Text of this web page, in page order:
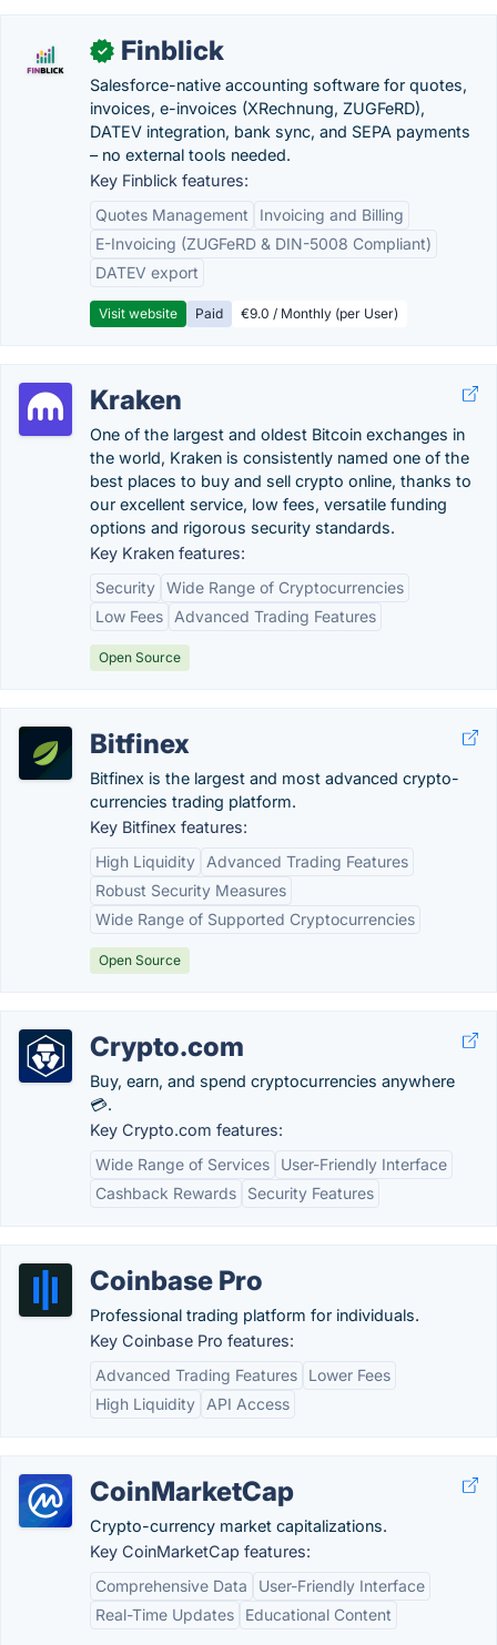
✓ Finblick
Salesforce-native accounting software for quotes,
invoices, e-invoices (XRechnung, ZUGFeRD),
DATEV integration, bank sync, and SEPA payments
– no external tools needed.
Key Finblick features:
Quotes Management
Invoicing and Billing
E-Invoicing (ZUGFeRD & DIN-5008 Compliant)
DATEV export
Visit website Paid €9.0 / Monthly (per User)
Kraken
One of the largest and oldest Bitcoin exchanges in
the world, Kraken is consistently named one of the
best places to buy and sell crypto online, thanks to
our excellent service, low fees, versatile funding
options and rigorous security standards.
Key Kraken features:
Security Wide Range of Cryptocurrencies
Low Fees
Advanced Trading Features
Open Source
Bitfinex
Bitfinex is the largest and most advanced crypto-
currencies trading platform.
Key Bitfinex features:
High Liquidity
Advanced Trading Features
Robust Security Measures
Wide Range of Supported Cryptocurrencies
Open Source
Crypto.com
Buy, earn, and spend cryptocurrencies anywhere
💳.
Key Crypto.com features:
Wide Range of Services
User-Friendly Interface
Cashback Rewards
Security Features
Coinbase Pro
Professional trading platform for individuals.
Key Coinbase Pro features:
Advanced Trading Features
Lower Fees
High Liquidity
API Access
CoinMarketCap
Crypto-currency market capitalizations.
Key CoinMarketCap features:
Comprehensive Data
User-Friendly Interface
Real-Time Updates
Educational Content